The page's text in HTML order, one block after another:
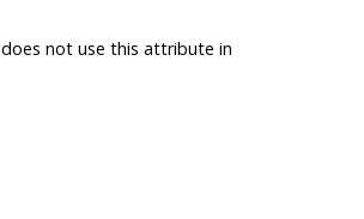
does not use this attribute in